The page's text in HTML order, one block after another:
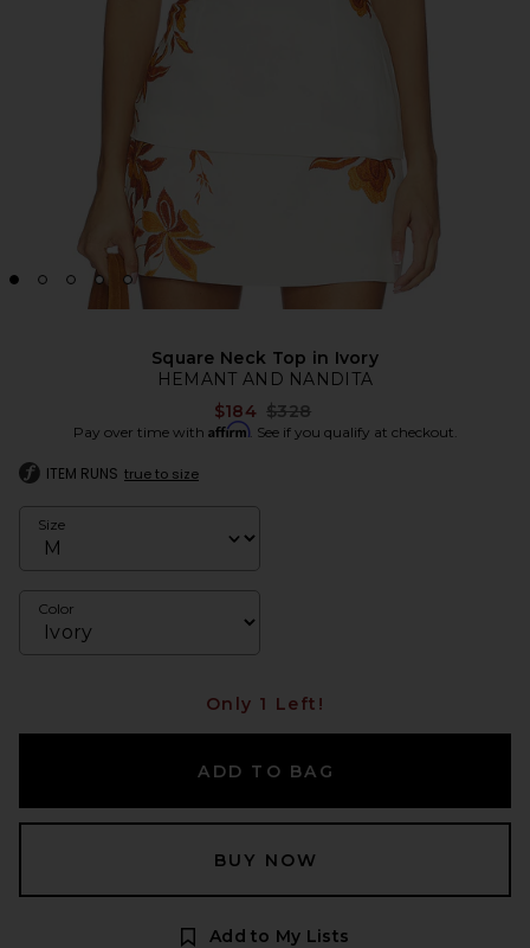
Square Neck Top in Ivory
HEMANT AND NANDITA
$184 Previous price:
$328
Pay over time with Affirm. See if you qualify at checkout.
ITEM RUNS true to size
Size
Color
Only 1 Left!
ADD TO BAG
BUY NOW
Add to My Lists